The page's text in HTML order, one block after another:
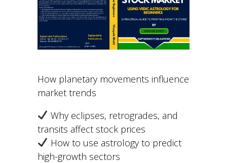
How planetary movements influence
market trends
Why eclipses, retrogrades, and
transits affect stock prices
How to use astrology to predict
high-growth sectors